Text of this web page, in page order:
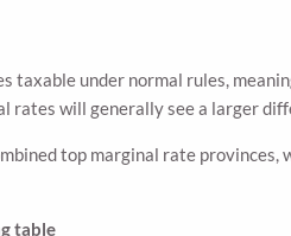
taxable under normal rules,
will generally see a larger
top marginal rate
table